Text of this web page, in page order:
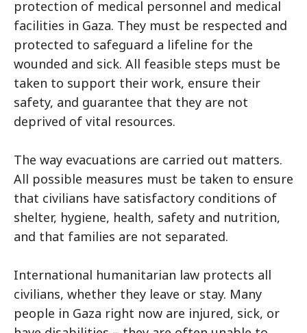
protection of medical personnel and medical
facilities in Gaza. They must be respected and
protected to safeguard a lifeline for the
wounded and sick. All feasible steps must be
taken to support their work, ensure their
safety, and guarantee that they are not
deprived of vital resources.
The way evacuations are carried out matters.
All possible measures must be taken to ensure
that civilians have satisfactory conditions of
shelter, hygiene, health, safety and nutrition,
and that families are not separated.
International humanitarian law protects all
civilians, whether they leave or stay. Many
people in Gaza right now are injured, sick, or